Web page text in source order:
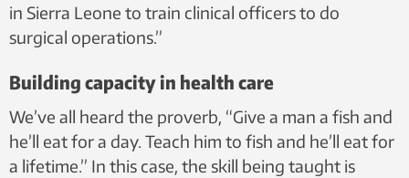
in Sierra Leone to train clinical officers to do
surgical operations.”
Building capacity in health care
We’ve all heard the proverb, “Give a man a fish and
he’ll eat for a day. Teach him to fish and he’ll eat for
a lifetime.” In this case, the skill being taught is